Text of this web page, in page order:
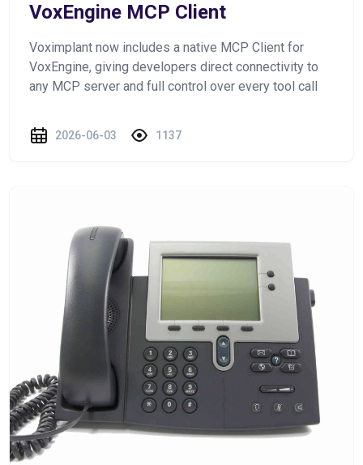
VoxEngine MCP Client
Voximplant now includes a native MCP Client for
VoxEngine, giving developers direct connectivity to
any MCP server and full control over every tool call
2026-06-03 1137